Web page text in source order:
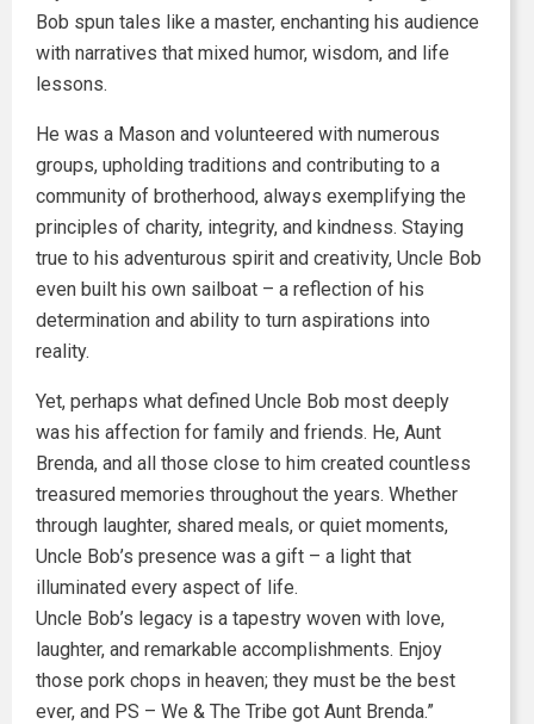
Bob spun tales like a master, enchanting his audience
with narratives that mixed humor, wisdom, and life
lessons.
He was a Mason and volunteered with numerous
groups, upholding traditions and contributing to a
community of brotherhood, always exemplifying the
principles of charity, integrity, and kindness. Staying
true to his adventurous spirit and creativity, Uncle Bob
even built his own sailboat – a reflection of his
determination and ability to turn aspirations into
reality.
Yet, perhaps what defined Uncle Bob most deeply
was his affection for family and friends. He, Aunt
Brenda, and all those close to him created countless
treasured memories throughout the years. Whether
through laughter, shared meals, or quiet moments,
Uncle Bob’s presence was a gift – a light that
illuminated every aspect of life.
Uncle Bob’s legacy is a tapestry woven with love,
laughter, and remarkable accomplishments. Enjoy
those pork chops in heaven; they must be the best
ever, and PS – We & The Tribe got Aunt Brenda.”